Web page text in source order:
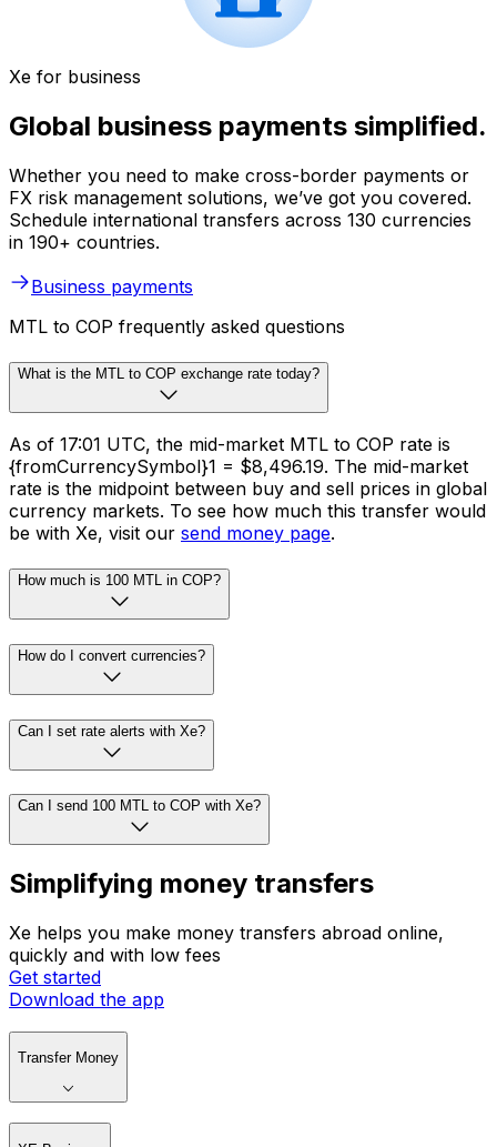
Xe for business
Global business payments simplified.
Whether you need to make cross-border payments or
FX risk management solutions, we’ve got you covered.
Schedule international transfers across 130 currencies
in 190+ countries.
Business payments
MTL to COP frequently asked questions
What is the MTL to COP exchange rate today?
As of 17:01 UTC, the mid-market MTL to COP rate is
{fromCurrencySymbol}1 = $8,496.19. The mid-market
rate is the midpoint between buy and sell prices in global
currency markets. To see how much this transfer would
be with Xe, visit our send money page.
How much is 100 MTL in COP?
How do I convert currencies?
Can I set rate alerts with Xe?
Can I send 100 MTL to COP with Xe?
Simplifying money transfers
Xe helps you make money transfers abroad online,
quickly and with low fees
Get started
Download the app
Transfer Money